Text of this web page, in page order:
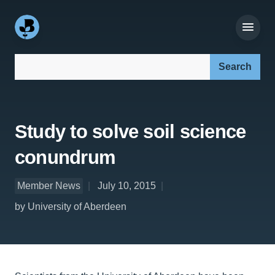
Study to solve soil science
conundrum
Member News
July 10, 2015
by University of Aberdeen